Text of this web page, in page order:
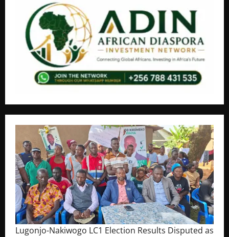
Lugonjo-Nakiwogo LC1 Election Results Disputed as